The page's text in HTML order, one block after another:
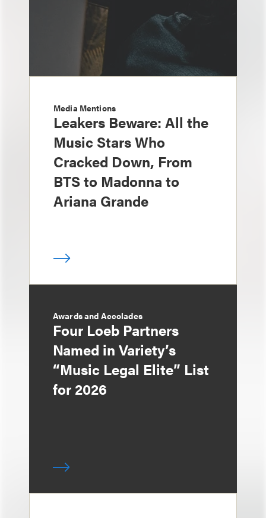
Media Mentions
Leakers Beware: All the
Music Stars Who
Cracked Down, From
BTS to Madonna to
Ariana Grande
Awards and Accolades
Four Loeb Partners
Named in Variety’s
“Music Legal Elite” List
for 2026